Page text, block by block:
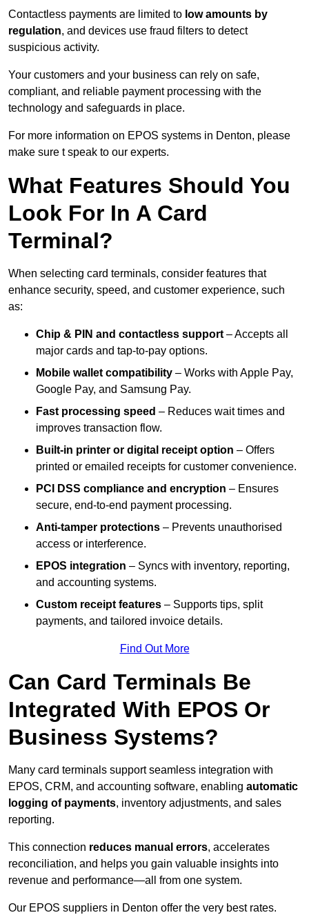
Contactless payments are limited to low amounts by
regulation, and devices use fraud filters to detect
suspicious activity.
Your customers and your business can rely on safe,
compliant, and reliable payment processing with the
technology and safeguards in place.
For more information on EPOS systems in Denton, please
make sure t speak to our experts.
What Features Should You
Look For In A Card
Terminal?
When selecting card terminals, consider features that
enhance security, speed, and customer experience, such
as:
Chip & PIN and contactless support – Accepts all
major cards and tap-to-pay options.
Mobile wallet compatibility – Works with Apple Pay,
Google Pay, and Samsung Pay.
Fast processing speed – Reduces wait times and
improves transaction flow.
Built-in printer or digital receipt option – Offers
printed or emailed receipts for customer convenience.
PCI DSS compliance and encryption – Ensures
secure, end-to-end payment processing.
Anti-tamper protections – Prevents unauthorised
access or interference.
EPOS integration – Syncs with inventory, reporting,
and accounting systems.
Custom receipt features – Supports tips, split
payments, and tailored invoice details.
Find Out More
Can Card Terminals Be
Integrated With EPOS Or
Business Systems?
Many card terminals support seamless integration with
EPOS, CRM, and accounting software, enabling automatic
logging of payments, inventory adjustments, and sales
reporting.
This connection reduces manual errors, accelerates
reconciliation, and helps you gain valuable insights into
revenue and performance—all from one system.
Our EPOS suppliers in Denton offer the very best rates.